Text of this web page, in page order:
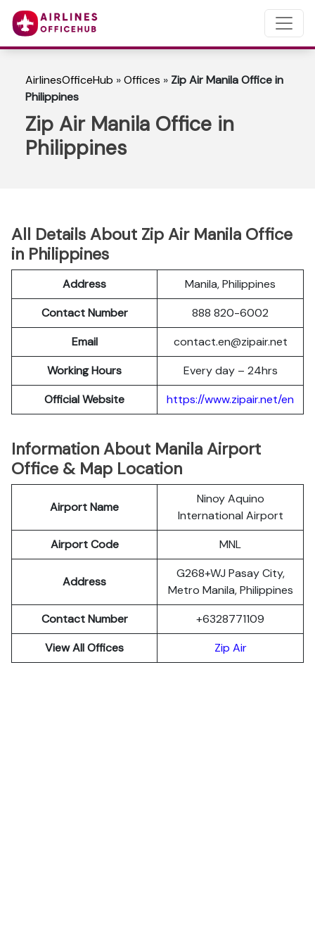
AirlinesOfficeHub »Offices » Zip Air Manila Office in
Philippines
Zip Air Manila Office in
Philippines
All Details About Zip Air Manila Office
in Philippines
Address
Manila, Philippines
Contact Number
888 820-6002
Email
contact.en@zipair.net
Working Hours
Every day – 24hrs
Official Website
https://www.zipair.net/en
Information About Manila Airport
Office & Map Location
Airport Name
Ninoy Aquino
International Airport
Airport Code
MNL
Address
G268+WJ Pasay City,
Metro Manila, Philippines
Contact Number
+6328771109
View All Offices
Zip Air